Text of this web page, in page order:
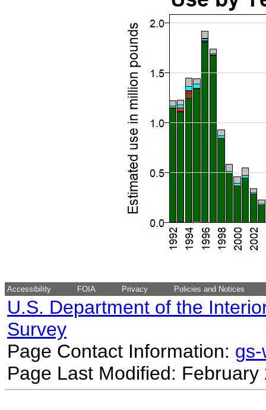
Accessibility FOIA Privacy Policies and Notices
U.S. Department of the
Survey
Page Contact Information:
Page Last Modified: